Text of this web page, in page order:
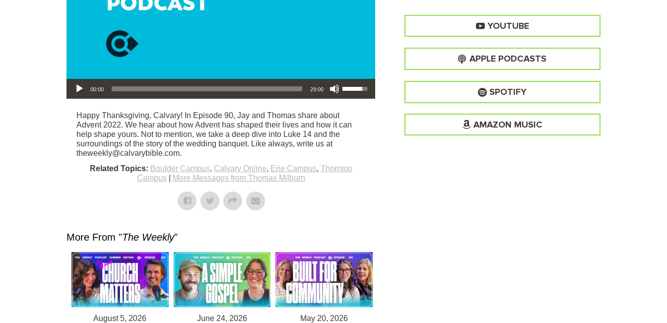
Audio Player
00:00 29:00
Use Up/Down Arrow keys to increase or decrease volume.
Happy Thanksgiving, Calvary! In Episode 90, Jay and Thomas share about
Advent 2022. We hear about how Advent has shaped their lives and how it can
help shape yours. Not to mention, we take a deep dive into Luke 14 and the
surroundings of the story of the wedding banquet. Like always, write us at
theweekly@calvarybible.com.
Related Topics: Boulder Campus, Calvary Online, Erie Campus, Thornton
Campus| More Messages from Thomas Milburn
More From "The Weekly"
August 5, 2026 June 24, 2026 May 20, 2026
YOUTUBE
APPLE PODCASTS
SPOTIFY
AMAZON MUSIC